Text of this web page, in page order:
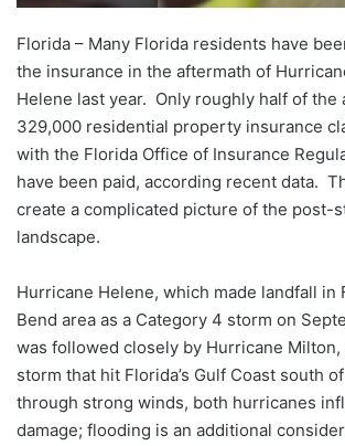
Florida – Many Florida residents have
the insurance in the aftermath of
Helene last year. Only roughly half of the
329,000 residential property insurance
with the Florida Office of Insurance
have been paid, according recent data.
create a complicated picture of the post-
landscape.
Hurricane Helene, which made landfall in
Bend area as a Category 4 storm on
was followed closely by Hurricane Milton,
storm that hit Florida’s Gulf Coast south
through strong winds, both hurricanes
damage; flooding is an additional